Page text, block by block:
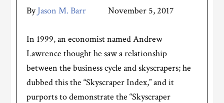
ByJason M. Barr November 5, 2017
In 1999, an economist named Andrew
Lawrence thought he saw a relationship
between the business cycle and skyscrapers; he
dubbed this the “Skyscraper Index,” and it
purports to demonstrate the “Skyscraper